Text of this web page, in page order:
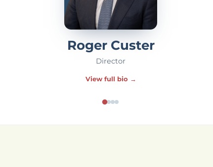
Roger Custer
Director
View full bio →